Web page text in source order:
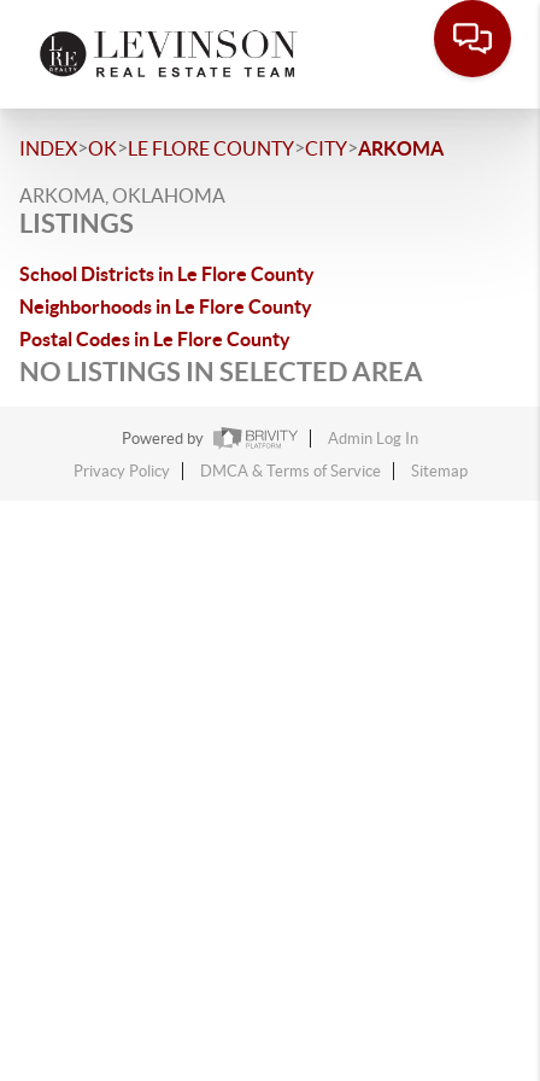
INDEX>OK>LE FLORE COUNTY>CITY>ARKOMA
ARKOMA, OKLAHOMA
LISTINGS
School Districts in Le Flore County
Neighborhoods in Le Flore County
Postal Codes in Le Flore County
NO LISTINGS IN SELECTED AREA
Powered by
Admin Log In
Privacy Policy
DMCA & Terms of Service Sitemap